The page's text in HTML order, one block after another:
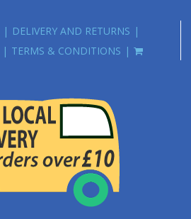
DELIVERY AND RETURNS
TERMS & CONDITIONS